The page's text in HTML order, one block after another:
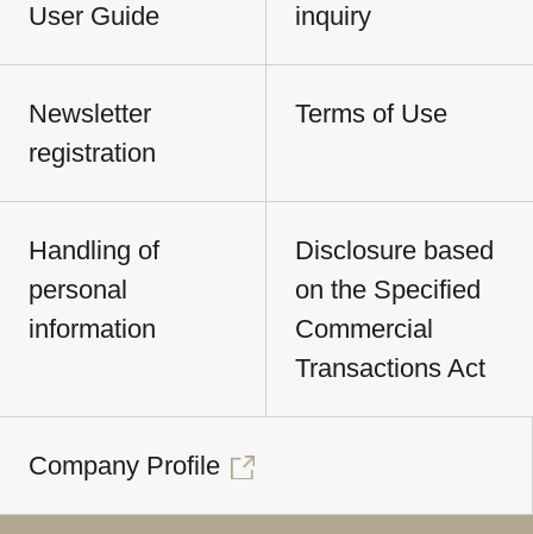
User Guide inquiry
Newsletter
registration
Terms of Use
Handling of
personal
information
Disclosure based
on the Specified
Commercial
Transactions Act
Company Profile